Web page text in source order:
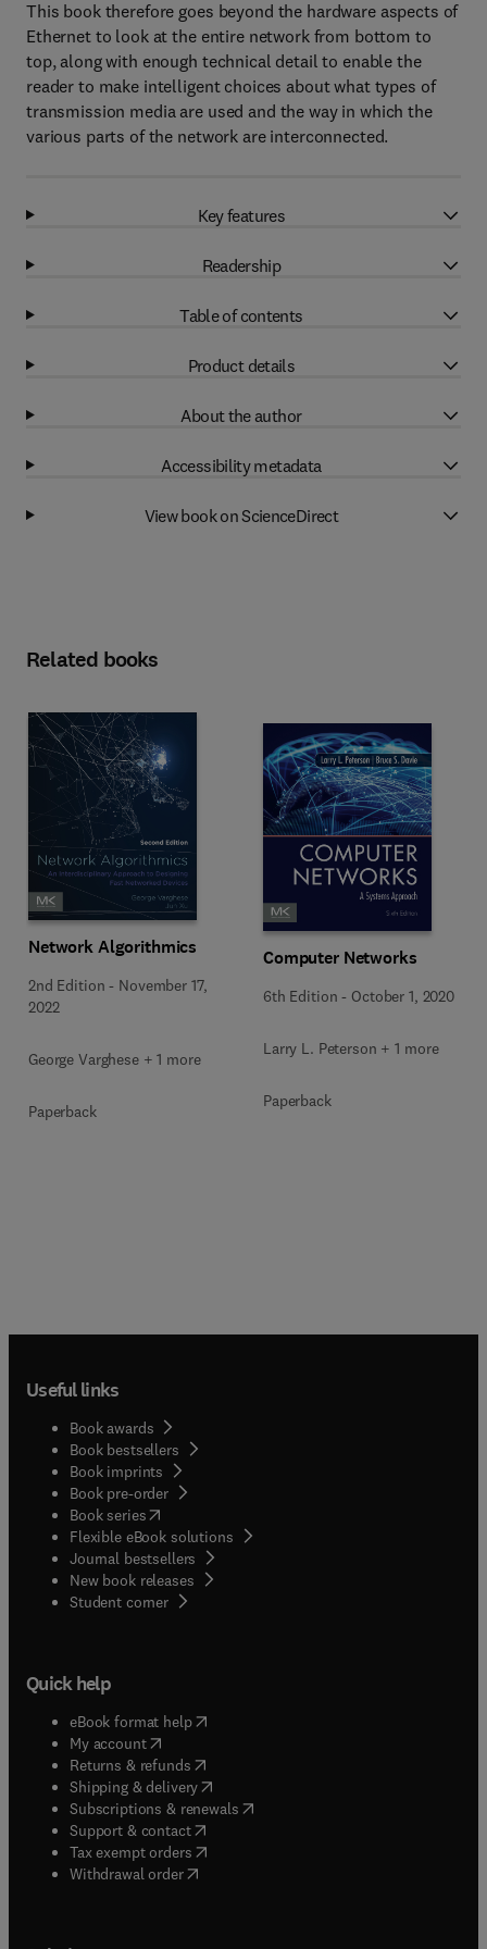
This book therefore goes beyond the hardware aspects of
Ethernet to look at the entire network from bottom to
top, along with enough technical detail to enable the
reader to make intelligent choices about what types of
transmission media are used and the way in which the
various parts of the network are interconnected.
Key features
Readership
Table of contents
Product details
About the author
Accessibility metadata
View book on ScienceDirect
Related books
Network Algorithmics
2nd Edition - November 17,
2022
George Varghese + 1 more
Paperback
Computer Networks
6th Edition - October 1, 2020
Larry L. Peterson + 1 more
Paperback
Useful links
Book awards
Book bestsellers
Book imprints
Book pre-order
Book series(opens in new tab/window
Flexible eBook solutions
Journal bestsellers
New book releases
Student corner( opens in new tab/window
Quick help
eBook format help( opens in new tab/window
My account( opens in new tab/window
Returns & refunds( opens in new tab/window
Shipping & delivery(opens in new tab/window
Subscriptions & renewals( opens in new tab/window
Support & contact( opens in new tab/window
Tax exempt orders( opens in new tab/window
Withdrawal order